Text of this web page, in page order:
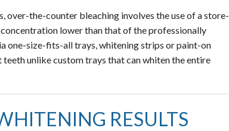
over-the-counter bleaching involves the use of a store-
lower than that of the professionally
one-size-fits-all trays, whitening strips or paint-on
unlike custom trays that can whiten the entire
RESULTS